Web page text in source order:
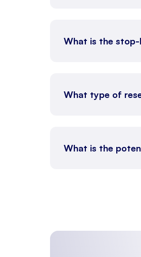
What is the stop-
What type of
What is the